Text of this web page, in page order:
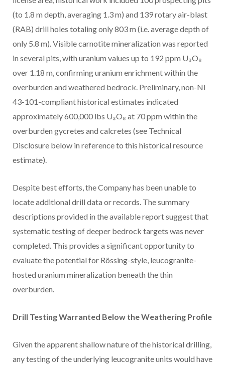
(to 1.8 m depth, averaging 1.3 m) and 139 rotary air-blast
(RAB) drill holes totaling only 803 m (i.e. average depth of
only 5.8 m). Visible carnotite mineralization was reported
in several pits, with uranium values up to 192 ppm U₃O₈
over 1.18 m, confirming uranium enrichment within the
overburden and weathered bedrock. Preliminary, non-NI
43-101-compliant historical estimates indicated
approximately 600,000 lbs U₃O₈ at 70 ppm within the
overburden gycretes and calcretes (see Technical
Disclosure below in reference to this historical resource
estimate).
Despite best efforts, the Company has been unable to
locate additional drill data or records. The summary
descriptions provided in the available report suggest that
systematic testing of deeper bedrock targets was never
completed. This provides a significant opportunity to
evaluate the potential for Rössing-style, leucogranite-
hosted uranium mineralization beneath the thin
overburden.
Drill Testing Warranted Below the Weathering Profile
Given the apparent shallow nature of the historical drilling,
any testing of the underlying leucogranite units would have